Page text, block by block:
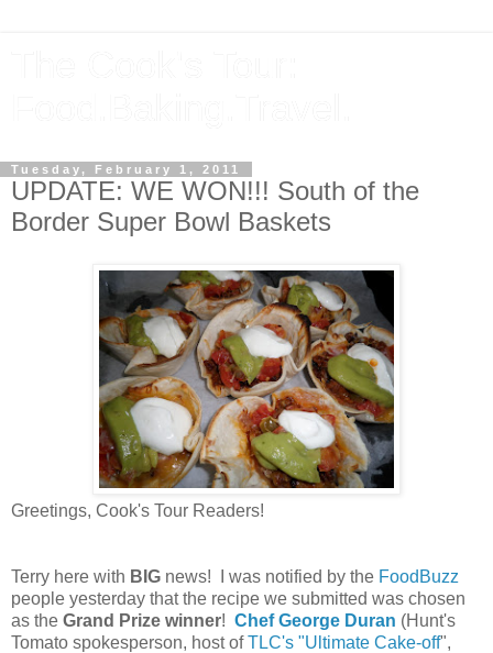
Tuesday, February 1, 2011
UPDATE: WE WON!!! South of the
Border Super Bowl Baskets
Greetings, Cook's Tour Readers!
Terry here with BIG news! I was notified by the FoodBuzz
people yesterday that the recipe we submitted was chosen
as the Grand Prize winner! Chef George Duran (Hunt's
Tomato spokesperson, host ofTLC's "Ultimate Cake-off",